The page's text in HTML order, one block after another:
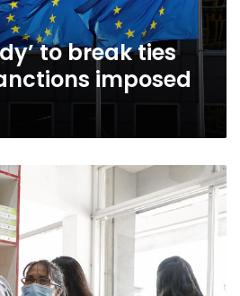
to break ties
imposed